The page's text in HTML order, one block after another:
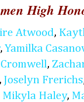
High
Atwood,
,Yamilka
,
, Joselyn Frerichs
Mikyla Haley,